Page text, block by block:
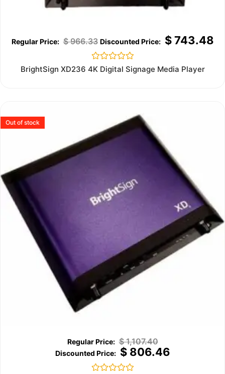
$966.33 $743.48
Rated
BrightSign XD236 4K Digital Signage Media Player
Out of stock
$1,107.40
$806.46